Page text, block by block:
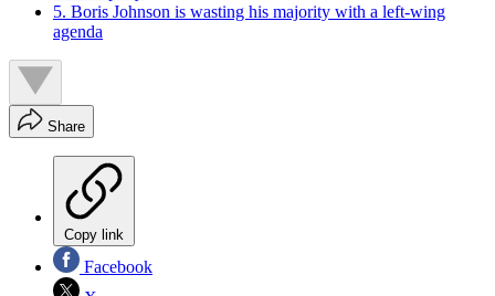
5. Boris Johnson is wasting his majority with a left-wing
agenda
Share
Copy link
Facebook